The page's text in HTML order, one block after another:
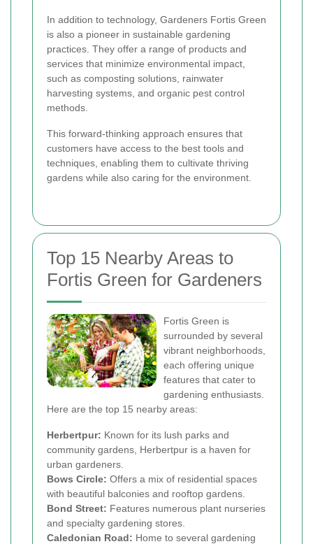
In addition to technology, Gardeners Fortis Green
is also a pioneer in sustainable gardening
practices. They offer a range of products and
services that minimize environmental impact,
such as composting solutions, rainwater
harvesting systems, and organic pest control
methods.
This forward-thinking approach ensures that
customers have access to the best tools and
techniques, enabling them to cultivate thriving
gardens while also caring for the environment.
Top 15 Nearby Areas to
Fortis Green for Gardeners
Fortis Green is
surrounded by several
vibrant neighborhoods,
each offering unique
features that cater to
gardening enthusiasts.
Here are the top 15 nearby areas:
Herbertpur: Known for its lush parks and
community gardens, Herbertpur is a haven for
urban gardeners.
Bows Circle: Offers a mix of residential spaces
with beautiful balconies and rooftop gardens.
Bond Street: Features numerous plant nurseries
and specialty gardening stores.
Caledonian Road: Home to several gardening